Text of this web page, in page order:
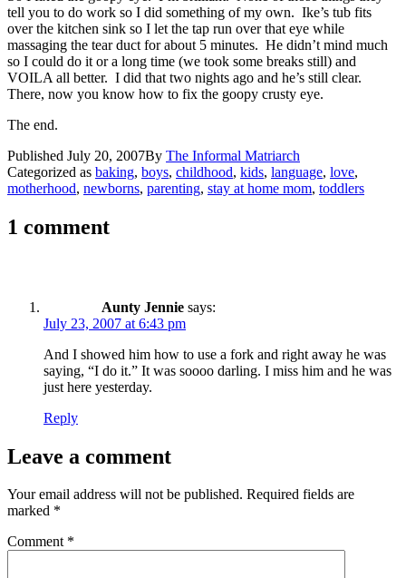
tell you to do work so I did something of my own. Ike’s tub fits
over the kitchen sink so I let the tap run over that eye while
massaging the tear duct for about 5 minutes. He didn’t mind much
so I could do it or a long time (we took some breaks still) and
VOILA all better. I did that two nights ago and he’s still clear.
There, now you know how to fix the goopy crusty eye.
The end.
Published July 20, 2007By The Informal Matriarch
Categorized as baking, boys, childhood, kids, language, love,
motherhood, newborns, parenting, stay at home mom, toddlers
1 comment
Aunty Jennie says:
July 23, 2007 at 6:43 pm
And I showed him how to use a fork and right away he was
saying, “I do it.” It was soooo darling. I miss him and he was
just here yesterday.
Reply
Leave a comment
Your email address will not be published. Required fields are
marked *
Comment *